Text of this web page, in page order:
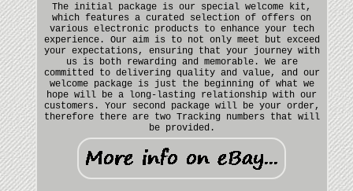
The initial package is our special welcome kit,
which features a curated selection of offers on
various electronic products to enhance your tech
experience. Our aim is to not only meet but exceed
your expectations, ensuring that your journey with
us is both rewarding and memorable. We are
committed to delivering quality and value, and our
welcome package is just the beginning of what we
hope will be a long-lasting relationship with our
customers. Your second package will be your order,
therefore there are two Tracking numbers that will
be provided.